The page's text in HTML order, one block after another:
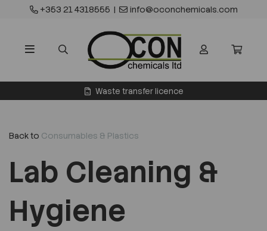
+353 21 4318555 | info@oconchemicals.com
Waste transfer licence
Back to Consumables & Plastics
Lab Cleaning &
Hygiene